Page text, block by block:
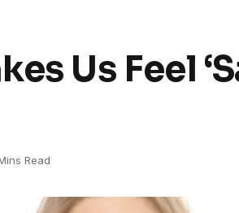
Us Feel
Read